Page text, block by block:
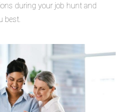
during your job hunt and
best.